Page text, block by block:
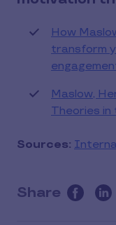
How
transform
Maslow,
Theories in
Sources:
Share
this